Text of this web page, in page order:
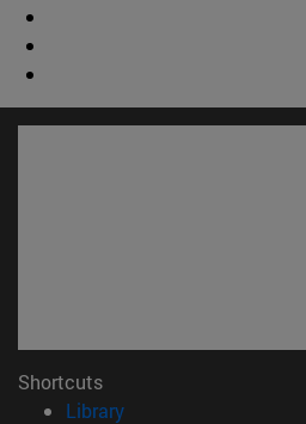
Shortcuts
Library(opens in new window)